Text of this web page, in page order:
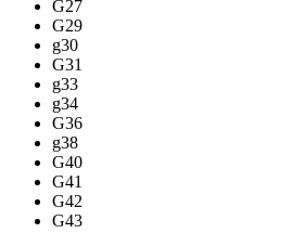
G27
G29
g30
G31
g33
g34
G36
g38
G40
G41
G42
G43